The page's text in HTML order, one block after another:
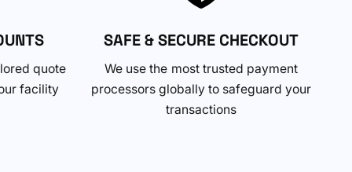
quote
facility
SAFE & SECURE CHECKOUT
We use the most trusted payment
processors globally to safeguard your
transactions